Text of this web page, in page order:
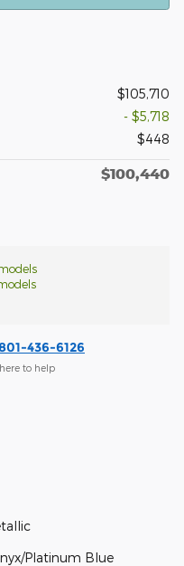
$105,710
- $5,718
$448
$100,440
436-6126
here to help
Platinum Blue